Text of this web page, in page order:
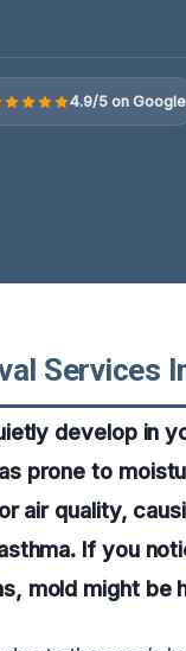
4.9/5 on Google
Services
develop in
prone to
air quality,
If you
mold might be